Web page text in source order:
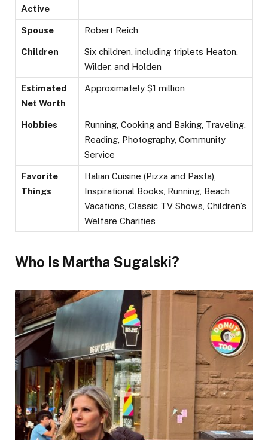
Active
Spouse Robert Reich
Children
Six children, including triplets Heaton,
Wilder, and Holden
Estimated
Net Worth
Approximately $1 million
Hobbies
Running, Cooking and Baking, Traveling,
Reading, Photography, Community
Service
Favorite
Things
Italian Cuisine (Pizza and Pasta),
Inspirational Books, Running, Beach
Vacations, Classic TV Shows, Children’s
Welfare Charities
Who Is Martha Sugalski?